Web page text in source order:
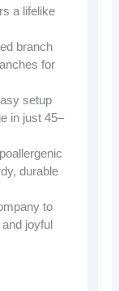
a lifelike
branch
for
setup
in just 45–
durable
to
joyful